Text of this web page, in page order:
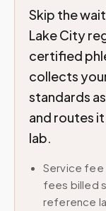
Skip the
Lake City
certified
collects
standards
and routes
lab.
Service fee
fees billed
reference